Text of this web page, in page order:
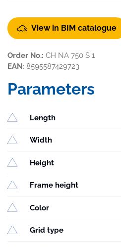
View in BIM catalogue
Order No.: CH NA 750 S 1
EAN: 8595587429723
Parameters
Length
Width
Height
Frame height
Color
Grid type